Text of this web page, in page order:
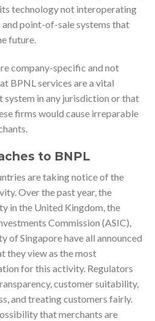
technology not interoperating
point-of-sale systems that
future.
company-specific and not
BPNL services are a vital
system in any jurisdiction or that
firms would cause irreparable
to BNPL
are taking notice of the
Over the past year, the
in the United Kingdom, the
Commission (ASIC),
of Singapore have all announced
they view as the most
for this activity. Regulators
customer suitability,
and treating customers fairly.
that merchants are